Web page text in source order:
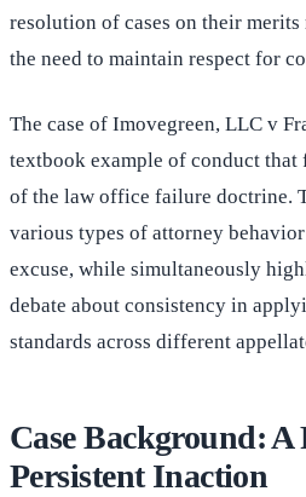
resolution of cases on their merits
the need to maintain respect for
The case of Imovegreen, LLC v
textbook example of conduct
of the law office failure doctrine.
various types of attorney
excuse, while simultaneously
debate about consistency in
standards across different
Case Background: A
Persistent Inaction